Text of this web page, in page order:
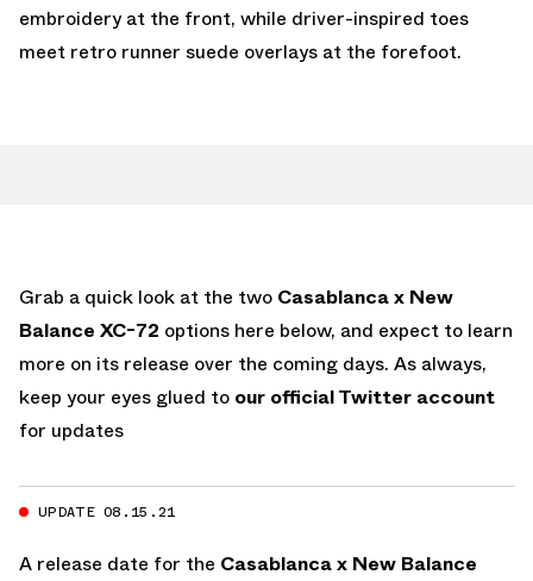
embroidery at the front, while driver-inspired toes
meet retro runner suede overlays at the forefoot.
Grab a quick look at the two Casablanca x New
Balance XC-72 options here below, and expect to learn
more on its release over the coming days. As always,
keep your eyes glued to our official Twitter account
for updates
UPDATE 08.15.21
A release date for the Casablanca x New Balance